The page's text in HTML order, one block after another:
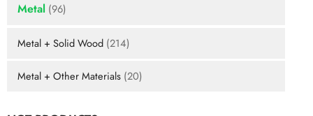
Metal (96)
Metal + Solid Wood (214)
Metal + Other Materials (20)